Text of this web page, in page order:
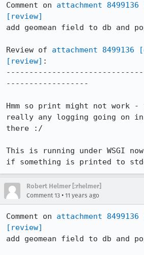
Comment on attachment 8499136
[review]
add geomean field to db and
Review of attachment 8499136
[review] :
------------------
Hmm so print might not work
really any logging going on
there :/
This is running under WSGI
if something is printed to
Robert Helmer [:rhelmer]
Comment 13 • 11 years ago
Comment on attachment 8499136
[review]
add geomean field to db and